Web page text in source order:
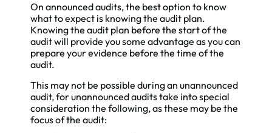
On announced audits, the best option to know
what to expect is knowing the audit plan.
Knowing the audit plan before the start of the
audit will provide you some advantage as you can
prepare your evidence before the time of the
audit.
This may not be possible during an unannounced
audit, for unannounced audits take into special
consideration the following, as these may be the
focus of the audit: